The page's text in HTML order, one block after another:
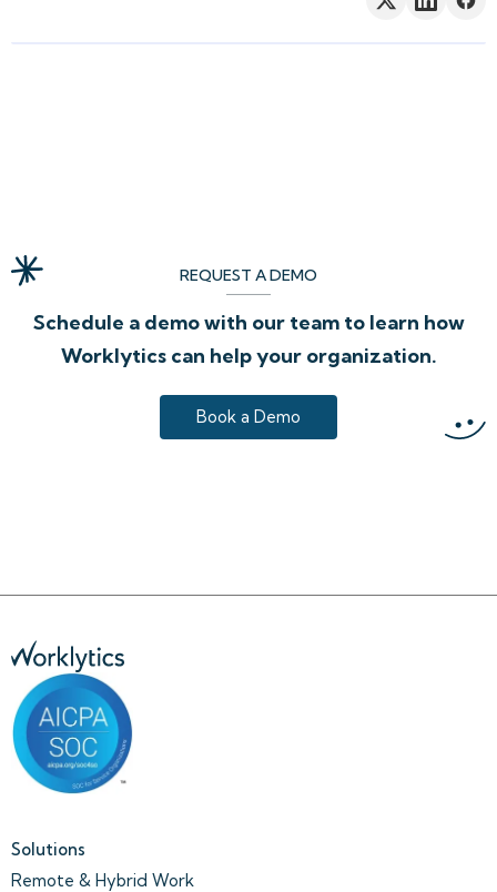
REQUEST A DEMO
Schedule a demo with our team to learn how
Worklytics can help your organization.
Book a Demo
Solutions
Remote & Hybrid Work